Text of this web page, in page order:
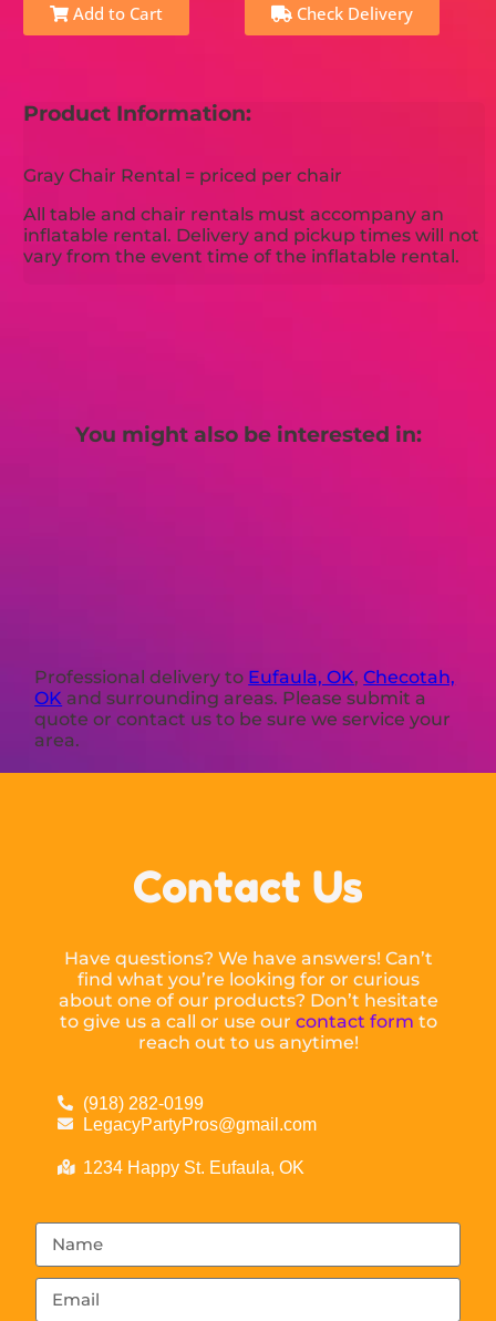
Add to Cart Check Delivery
Product Information:
Gray Chair Rental = priced per chair
All table and chair rentals must accompany an
inflatable rental. Delivery and pickup times will not
vary from the event time of the inflatable rental.
You might also be interested in:
Professional delivery to Eufaula, OK,Checotah,
OK and surrounding areas. Please submit a
quote or contact us to be sure we service your
area.
Contact Us
Have questions? We have answers! Can’t
find what you’re looking for or curious
about one of our products? Don’t hesitate
to give us a call or use our contact form to
reach out to us anytime!
(918) 282-0199
LegacyPartyPros@gmail.com
1234 Happy St. Eufaula, OK